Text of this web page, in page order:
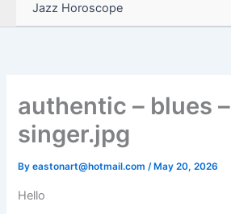
Jazz Horoscope
authentic – blues –
singer.jpg
Byeastonart@hotmail.com/ May 20, 2026
Hello